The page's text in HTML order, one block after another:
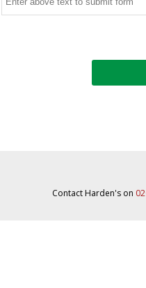
Contact Harden's on